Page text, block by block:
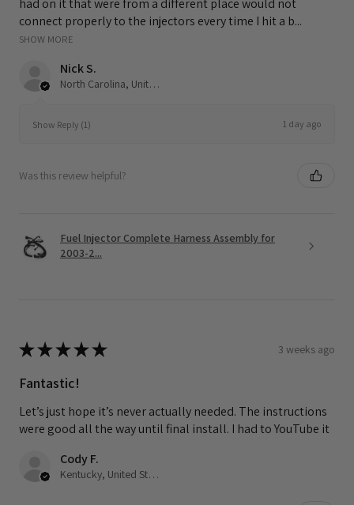
had on it that were from a different place would not
connect properly to the injectors every time I hit a b...
SHOW MORE
Nick S.
North Carolina, United States
Show Reply (1) 1 day ago
Was this review helpful?
Fuel Injector Complete Harness Assembly for
2003-2...
★★★★★ 3 weeks ago
Fantastic!
Let’s just hope it’s never actually needed. The instructions
were good all the way until final install. I had to YouTube it
Cody F.
Kentucky, United States